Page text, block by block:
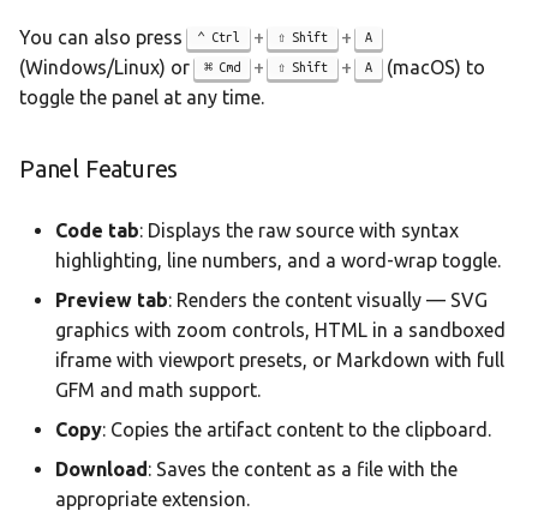
You can also press Ctrl + Shift + A
(Windows/Linux) or Cmd + Shift + A
(macOS) to
toggle the panel at any time.
Panel Features
Code tab: Displays the raw source with syntax
highlighting, line numbers, and a word-wrap toggle.
Preview tab: Renders the content visually — SVG
graphics with zoom controls, HTML in a sandboxed
iframe with viewport presets, or Markdown with full
GFM and math support.
Copy: Copies the artifact content to the clipboard.
Download: Saves the content as a file with the
appropriate extension.